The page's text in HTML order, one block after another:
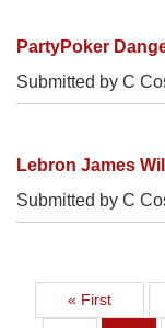
PartyPoker
Submitted by C
Lebron James
Submitted by C
First page
« First